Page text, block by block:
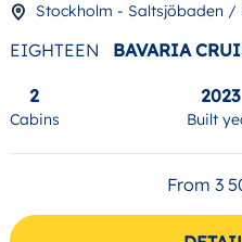
Stockholm - Saltsjöbaden /
EIGHTEEN BAVARIA
Cabins
2
Built
2023
From 3